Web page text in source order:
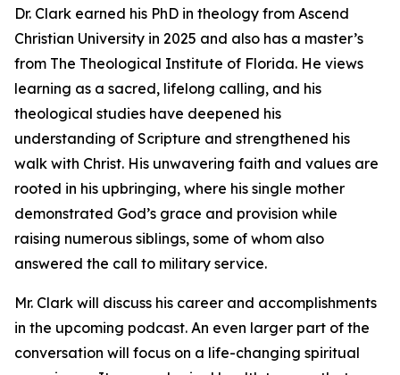
Dr. Clark earned his PhD in theology from Ascend
Christian University in 2025 and also has a master’s
from The Theological Institute of Florida. He views
learning as a sacred, lifelong calling, and his
theological studies have deepened his
understanding of Scripture and strengthened his
walk with Christ. His unwavering faith and values are
rooted in his upbringing, where his single mother
demonstrated God’s grace and provision while
raising numerous siblings, some of whom also
answered the call to military service.
Mr. Clark will discuss his career and accomplishments
in the upcoming podcast. An even larger part of the
conversation will focus on a life-changing spiritual